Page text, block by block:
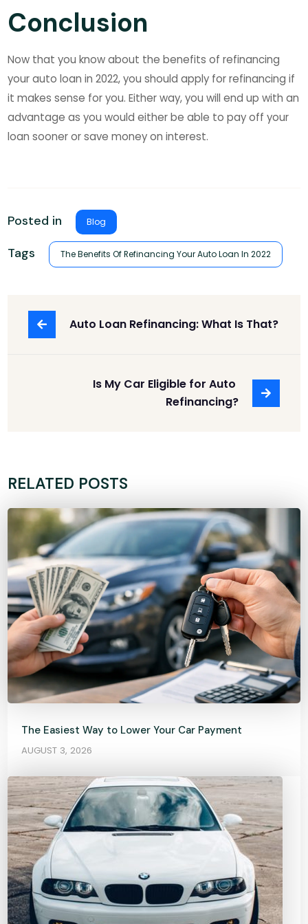
Conclusion
Now that you know about the benefits of refinancing
your auto loan in 2022, you should apply for refinancing if
it makes sense for you. Either way, you will end up with an
advantage as you would either be able to pay off your
loan sooner or save money on interest.
Posted in Blog
Tags The Benefits Of Refinancing Your Auto Loan In 2022
Auto Loan Refinancing: What Is That?
Is My Car Eligible for Auto
Refinancing?
RELATED POSTS
The Easiest Way to Lower Your Car Payment
AUGUST 3, 2026